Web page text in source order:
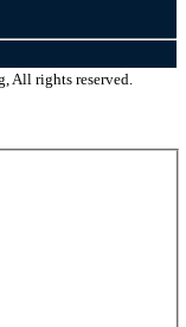
All rights reserved.